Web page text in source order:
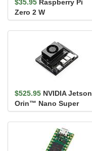
$35.95 Raspberry Pi
Zero 2 W
$525.95 NVIDIA Jetson
Orin™ Nano Super
Developer Kit